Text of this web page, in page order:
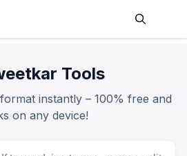
Tools
instantly – 100% free and
on any device!